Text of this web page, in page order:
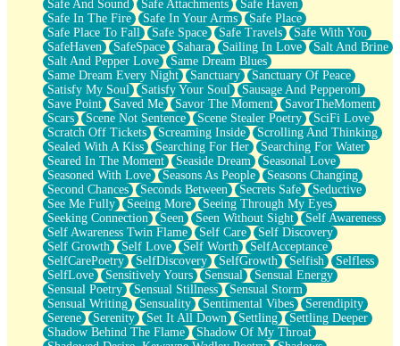
Safe And Sound
Safe Attachments
Safe Haven
Safe In The Fire
Safe In Your Arms
Safe Place
Safe Place To Fall
Safe Space Safe Travels
Safe With You
SafeHaven
SafeSpace Sahara Sailing In Love
Salt And Brine
Salt And Pepper Love
Same Dream Blues
Same Dream Every Night
Sanctuary
Sanctuary Of Peace
Satisfy My Soul
Satisfy Your Soul
Sausage And Pepperoni
Save Point
Saved Me Savor The Moment
SavorTheMoment
Scars
Scene Not Sentence Scene Stealer Poetry
SciFi Love
Scratch Off Tickets
Screaming Inside
Scrolling And Thinking
Sealed With A Kiss
Searching For Her
Searching For Water
Seared In The Moment
Seaside Dream
Seasonal Love
Seasoned With Love
Seasons As People
Seasons Changing
Second Chances
Seconds Between Secrets Safe
Seductive
See Me Fully
Seeing More
Seeing Through My Eyes
Seeking Connection
Seen Seen Without Sight
Self Awareness
Self Awareness Twin Flame
Self Care
Self Discovery
Self Growth
Self Love Self Worth
SelfAcceptance
SelfCarePoetry
SelfDiscovery SelfGrowth Selfish
Selfless
SelfLove
Sensitively Yours Sensual
Sensual Energy
Sensual Poetry
Sensual Stillness
Sensual Storm
Sensual Writing
Sensuality Sentimental Vibes
Serendipity
Serene
Serenity Set It All Down Settling
Settling Deeper
Shadow Behind The Flame
Shadow Of My Throat